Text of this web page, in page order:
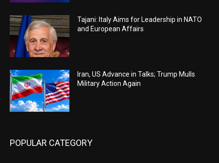
Tajani: Italy Aims for Leadership in NATO
and European Affairs
Iran, US Advance in Talks; Trump Mulls
Military Action Again
POPULAR CATEGORY